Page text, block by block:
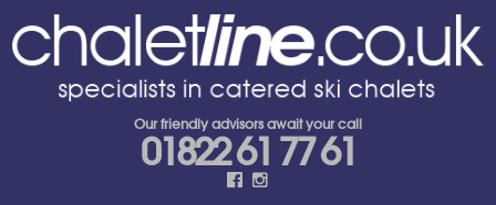
Our friendly advisors await your call
01822 61 77 61